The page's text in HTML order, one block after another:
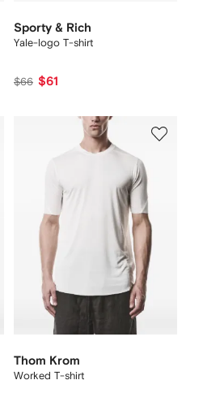
Sporty & Rich
Yale-logo T-shirt
$66 $61
Thom Krom
Worked T-shirt